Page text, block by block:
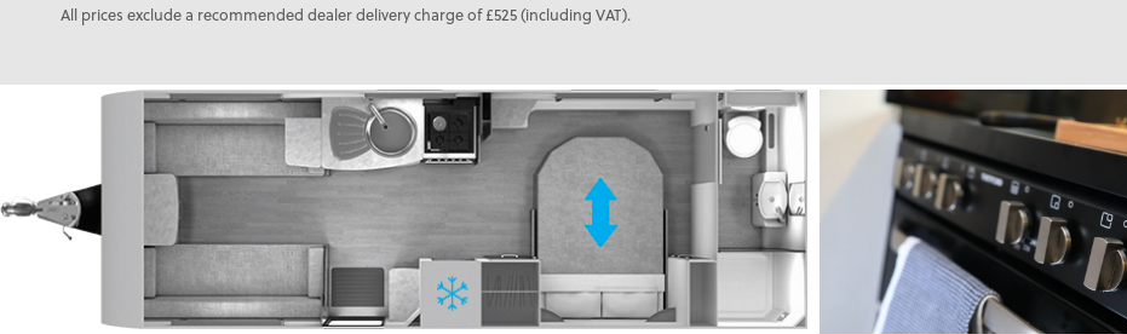
All prices exclude a recommended dealer delivery charge of £525 (including VAT).